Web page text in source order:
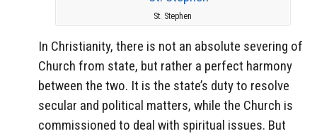
St. Stephen
In Christianity, there is not an absolute severing of
Church from state, but rather a perfect harmony
between the two. It is the state’s duty to resolve
secular and political matters, while the Church is
commissioned to deal with spiritual issues. But